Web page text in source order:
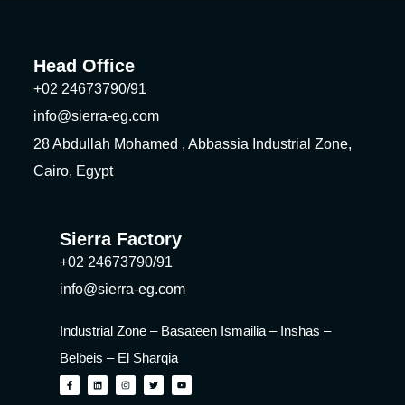
Head Office
+02 24673790/91
info@sierra-eg.com
28 Abdullah Mohamed , Abbassia Industrial Zone,
Cairo, Egypt
Sierra Factory
+02 24673790/91
info@sierra-eg.com
Industrial Zone – Basateen Ismailia – Inshas –
Belbeis – El Sharqia